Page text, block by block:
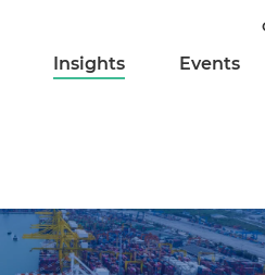
Insights Events